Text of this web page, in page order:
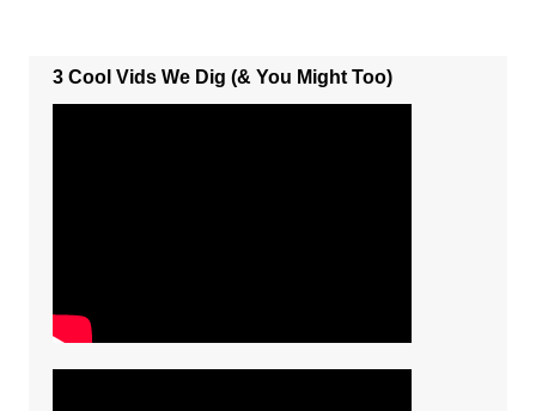
3 Cool Vids We Dig (& You Might Too)